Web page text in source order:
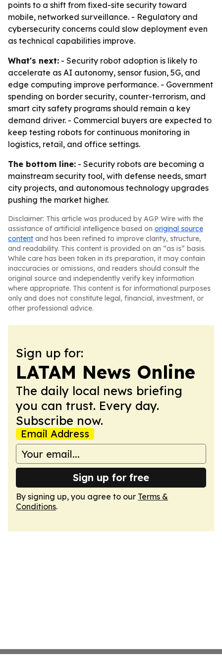
points to a shift from fixed-site security toward
mobile, networked surveillance. - Regulatory and
cybersecurity concerns could slow deployment even
as technical capabilities improve.
What's next: - Security robot adoption is likely to
accelerate as AI autonomy, sensor fusion, 5G, and
edge computing improve performance. - Government
spending on border security, counter-terrorism, and
smart city safety programs should remain a key
demand driver. - Commercial buyers are expected to
keep testing robots for continuous monitoring in
logistics, retail, and office settings.
The bottom line: - Security robots are becoming a
mainstream security tool, with defense needs, smart
city projects, and autonomous technology upgrades
pushing the market higher.
Disclaimer: This article was produced by AGP Wire with the
assistance of artificial intelligence based on original source
content and has been refined to improve clarity, structure,
and readability. This content is provided on an “as is” basis.
While care has been taken in its preparation, it may contain
inaccuracies or omissions, and readers should consult the
original source and independently verify key information
where appropriate. This content is for informational purposes
only and does not constitute legal, financial, investment, or
other professional advice.
Sign up for:
LATAM News Online
The daily local news briefing
you can trust. Every day.
Subscribe now.
Email Address
Sign up for free
By signing up, you agree to our Terms &
Conditions.